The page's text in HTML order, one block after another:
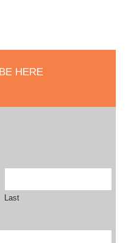
HERE
Last